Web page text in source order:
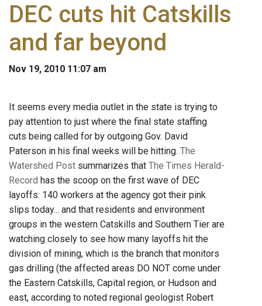
DEC cuts hit Catskills
and far beyond
Nov 19, 2010 11:07 am
It seems every media outlet in the state is trying to
pay attention to just where the final state staffing
cuts being called for by outgoing Gov. David
Paterson in his final weeks will be hitting. The
Watershed Post summarizes that The Times Herald-
Record has the scoop on the first wave of DEC
layoffs: 140 workers at the agency got their pink
slips today... and that residents and environment
groups in the western Catskills and Southern Tier are
watching closely to see how many layoffs hit the
division of mining, which is the branch that monitors
gas drilling (the affected areas DO NOT come under
the Eastern Catskills, Capital region, or Hudson and
east, according to noted regional geologist Robert